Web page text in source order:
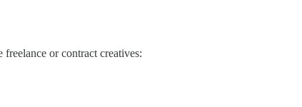
or contract creatives: